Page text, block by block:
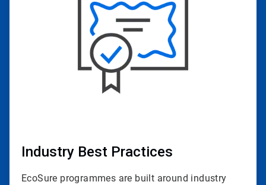
Industry Best Practices
EcoSure programmes are built around industry